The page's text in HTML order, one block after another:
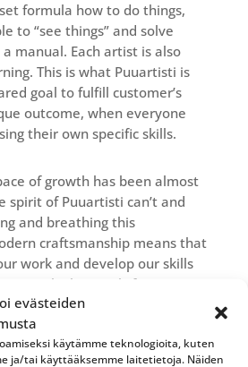
evästeiden
käytämme teknologioita, kuten
ja/tai käyttääksemme laitetietoja. Näiden
formula how to do things,
to “see things” and solve
manual. Each artist is also
This is what Puuartisti is
goal to fulfill customer’s
outcome, when everyone
their own specific skills.
of growth has been almost
spirit of Puuartisti can’t and
and breathing this
craftsmanship means that
work and develop our skills
set higher goals for
for the fastest, easiest and
way to make something.